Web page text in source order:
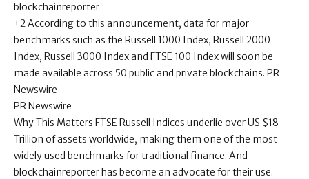
blockchainreporter
+2 According to this announcement, data for major
benchmarks such as the Russell 1000 Index, Russell 2000
Index, Russell 3000 Index and FTSE 100 Index will soon be
made available across 50 public and private blockchains. PR
Newswire
PR Newswire
Why This Matters FTSE Russell Indices underlie over US $18
Trillion of assets worldwide, making them one of the most
widely used benchmarks for traditional finance. And
blockchainreporter has become an advocate for their use.